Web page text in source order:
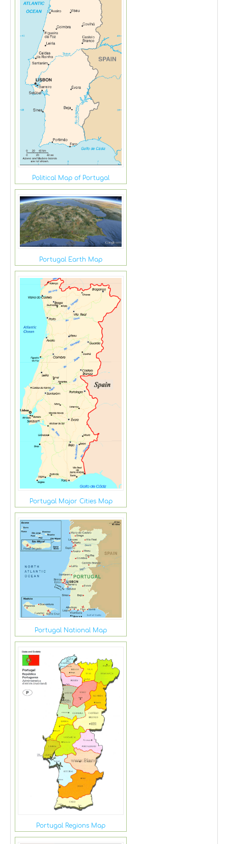
Political Map of Portugal
Portugal Earth Map
Portugal Major Cities Map
Portugal National Map
Portugal Regions Map